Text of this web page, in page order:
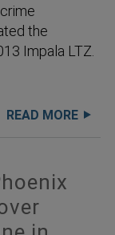
the
Impala LTZ.
READ MORE